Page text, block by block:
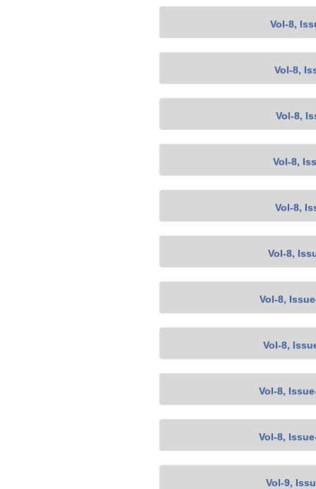
Vol-8,
Vol-8,
Vol-8,
Vol-8,
Vol-8,
Vol-8,
Vol-8,
Vol-8,
Vol-8,
Vol-8,
Vol-9,